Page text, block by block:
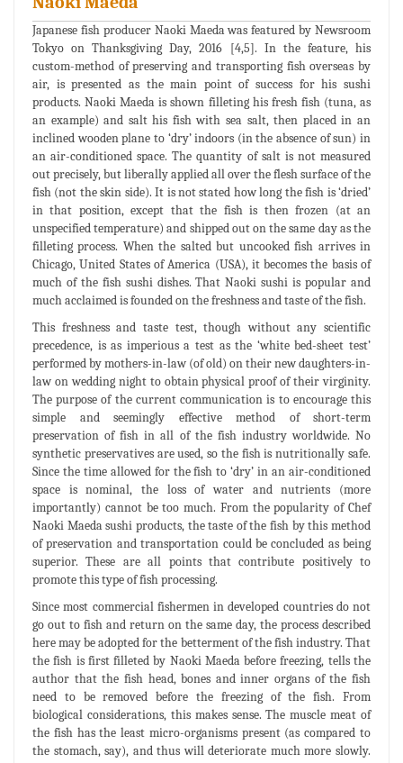
Japanese fish producer Naoki Maeda was featured by Newsroom
Tokyo on Thanksgiving Day, 2016 [4,5]. In the feature, his
custom-method of preserving and transporting fish overseas by
air, is presented as the main point of success for his sushi
products. Naoki Maeda is shown filleting his fresh fish (tuna, as
an example) and salt his fish with sea salt, then placed in an
inclined wooden plane to ‘dry’ indoors (in the absence of sun) in
an air-conditioned space. The quantity of salt is not measured
out precisely, but liberally applied all over the flesh surface of the
fish (not the skin side). It is not stated how long the fish is ‘dried’
in that position, except that the fish is then frozen (at an
unspecified temperature) and shipped out on the same day as the
filleting process. When the salted but uncooked fish arrives in
Chicago, United States of America (USA), it becomes the basis of
much of the fish sushi dishes. That Naoki sushi is popular and
much acclaimed is founded on the freshness and taste of the fish.
This freshness and taste test, though without any scientific
precedence, is as imperious a test as the ‘white bed-sheet test’
performed by mothers-in-law (of old) on their new daughters-in-
law on wedding night to obtain physical proof of their virginity.
The purpose of the current communication is to encourage this
simple and seemingly effective method of short-term
preservation of fish in all of the fish industry worldwide. No
synthetic preservatives are used, so the fish is nutritionally safe.
Since the time allowed for the fish to ‘dry’ in an air-conditioned
space is nominal, the loss of water and nutrients (more
importantly) cannot be too much. From the popularity of Chef
Naoki Maeda sushi products, the taste of the fish by this method
of preservation and transportation could be concluded as being
superior. These are all points that contribute positively to
promote this type of fish processing.
Since most commercial fishermen in developed countries do not
go out to fish and return on the same day, the process described
here may be adopted for the betterment of the fish industry. That
the fish is first filleted by Naoki Maeda before freezing, tells the
author that the fish head, bones and inner organs of the fish
need to be removed before the freezing of the fish. From
biological considerations, this makes sense. The muscle meat of
the fish has the least micro-organisms present (as compared to
the stomach, say), and thus will deteriorate much more slowly.